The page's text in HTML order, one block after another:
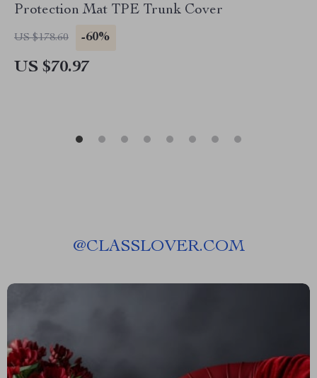
Protection Mat TPE Trunk Cover
US $178.60 -60%
US $70.97
@CLASSLOVER.COM